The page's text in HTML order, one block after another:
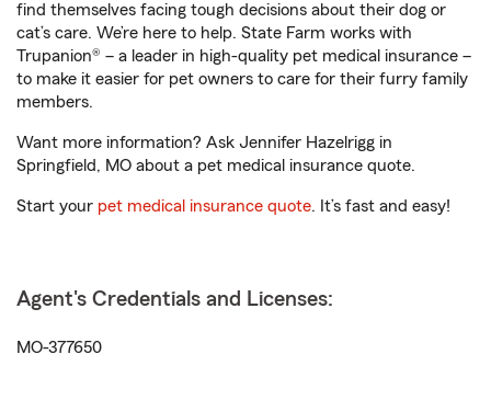
find themselves facing tough decisions about their dog or
cat’s care. We’re here to help. State Farm works with
Trupanion® – a leader in high-quality pet medical insurance –
to make it easier for pet owners to care for their furry family
members.
Want more information? Ask Jennifer Hazelrigg in
Springfield, MO about a pet medical insurance quote.
Start your pet medical insurance quote. It’s fast and easy!
Agent's Credentials and Licenses:
MO-377650